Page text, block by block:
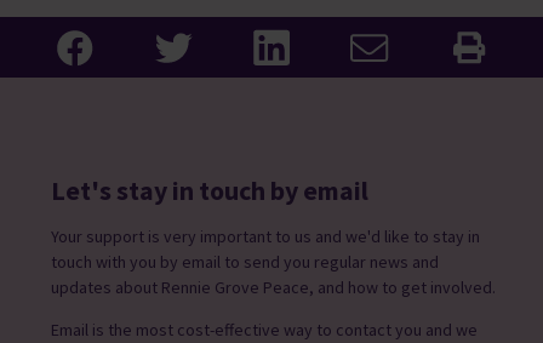
Let's stay in touch by email
Your support is very important to us and we'd like to stay in
touch with you by email to send you regular news and
updates about Rennie Grove Peace, and how to get involved.
Email is the most cost-effective way to contact you and we